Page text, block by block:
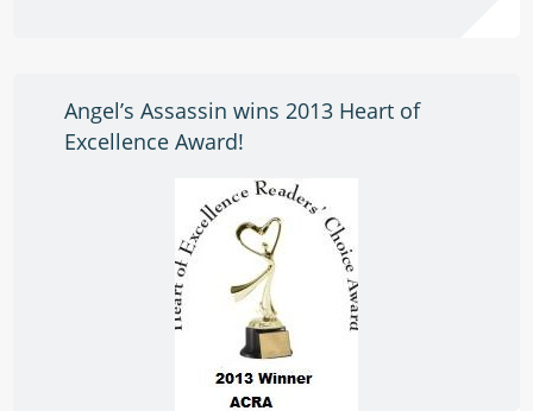
Angel’s Assassin wins 2013 Heart of
Excellence Award!